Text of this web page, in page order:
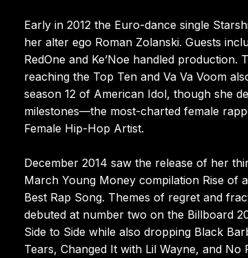
Early in 2012 the Euro-dance single
her alter ego Roman Zolanski. Guests
RedOne and Ke’Noe handled
reaching the Top Ten and Va Va Voom
season 12 of American Idol, though she
milestones—the most-charted female
Female Hip-Hop Artist.
December 2014 saw the release of her
March Young Money compilation Rise of
Best Rap Song. Themes of regret and
debuted at number two on the Billboard
Side to Side while also dropping Black
Tears, Changed It with Lil Wayne, and